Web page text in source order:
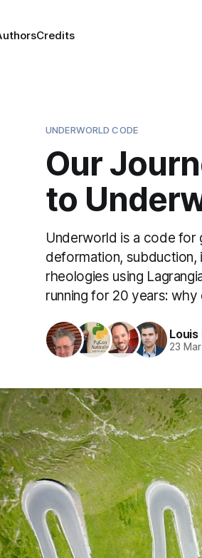
Credits
UNDERWORLD CODE
Our
to
Underworld is a code
deformation, subduction,
rheologies using
running for 20 years:
Louis
23